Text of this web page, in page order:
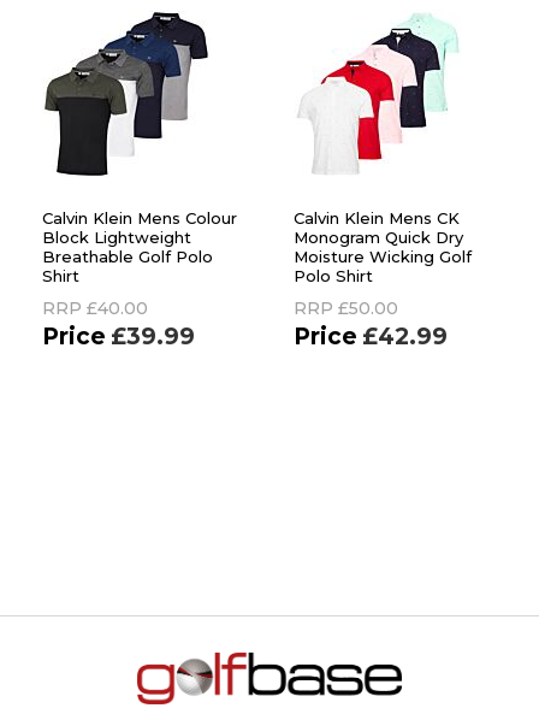
Calvin Klein Mens Colour
Block Lightweight
Breathable Golf Polo
Shirt
RRP £40.00
£39.99
Calvin Klein Mens CK
Monogram Quick Dry
Moisture Wicking Golf
Polo Shirt
RRP £50.00
£42.99